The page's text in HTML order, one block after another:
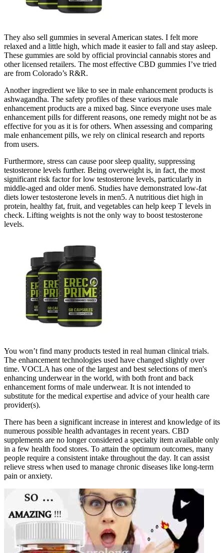
They also sell gummies in several American states. I felt more
relaxed and a little high, which made it easier to fall and stay asleep.
These gummies are sold by official provincial cannabis stores and
other licensed retailers. The most effective CBD gummies I’ve tried
are from Colorado’s R&R.
Another ingredient we like to see in male enhancement products is
ashwagandha. The safety profiles of these various male
enhancement products are a mixed bag. Since everyone uses male
enhancement pills for different reasons, one remedy might not be as
effective for you as it is for others. When assessing and comparing
male enhancement pills, we rely on clinical research and reports
from users.
Furthermore, stress can cause poor sleep quality, suppressing
testosterone levels further. Being overweight is, in fact, the most
significant risk factor for low testosterone levels, particularly in
middle-aged and older men6. Studies have demonstrated low-fat
diets lower testosterone levels in men5. A nutritious diet high in
protein, healthy fat, fruit, and vegetables can help keep T levels in
check. Lifting weights is not the only way to boost testosterone
levels.
You won’t find many products tested in real human clinical trials.
The enhancement technologies used have changed slightly over
time. VOCLA has one of the largest and best selections of men's
enhancing underwear in the world, with both front and back
enhancement forms of male underwear. It is not intended to
substitute for the medical expertise and advice of your health care
provider(s).
There has been a significant increase in interest and knowledge of its
numerous possible health advantages in recent years. CBD
supplements are no longer considered a specialty item available only
in a few health food stores. To attain the optimum outcomes, many
people require a consistent intake throughout the day. It can assist
relieve stress when used to manage chronic diseases like long-term
pain or anxiety.